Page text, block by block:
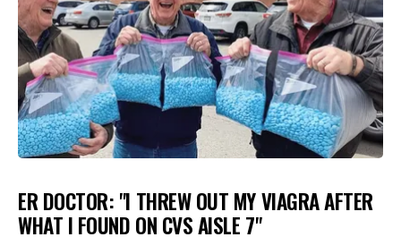
ER DOCTOR: "I THREW OUT MY VIAGRA AFTER
WHAT I FOUND ON CVS AISLE 7"